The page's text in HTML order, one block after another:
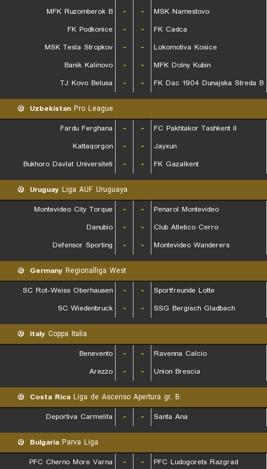
MFK Ruzomberok B
- -
MSK Namestovo
FK Podkonice
- -
FK Cadca
MSK Tesla Stropkov
- -
Lokomotiva Kosice
Banik Kalinovo
- -
MFK Dolny Kubin
TJ Kovo Belusa
- - FK Dac 1904 Dunajska Streda B
Uzbekistan Pro League
Fardu Ferghana
- -
FC Pakhtakor Tashkent II
Kattaqorgon
- -
Jayxun
Bukhoro Davlat Universiteti
- - FK Gazalkent
Uruguay Liga AUF Uruguaya
Montevideo City Torque
- -
Penarol Montevideo
Danubio
- -
Club Atletico Cerro
Defensor Sporting
- - Montevideo Wanderers
Germany Regionalliga West
SC Rot-Weiss Oberhausen
- -
Sportfreunde Lotte
SC Wiedenbruck
- - SSG Bergisch Gladbach
Italy Coppa Italia
Benevento
- -
Ravenna Calcio
Arezzo
- - Union Brescia
Costa Rica Liga de Ascenso Apertura gr. B
Deportiva Carmelita
- - Santa Ana
Bulgaria Parva Liga
PFC Cherno More Varna
- -
PFC Ludogorets Razgrad